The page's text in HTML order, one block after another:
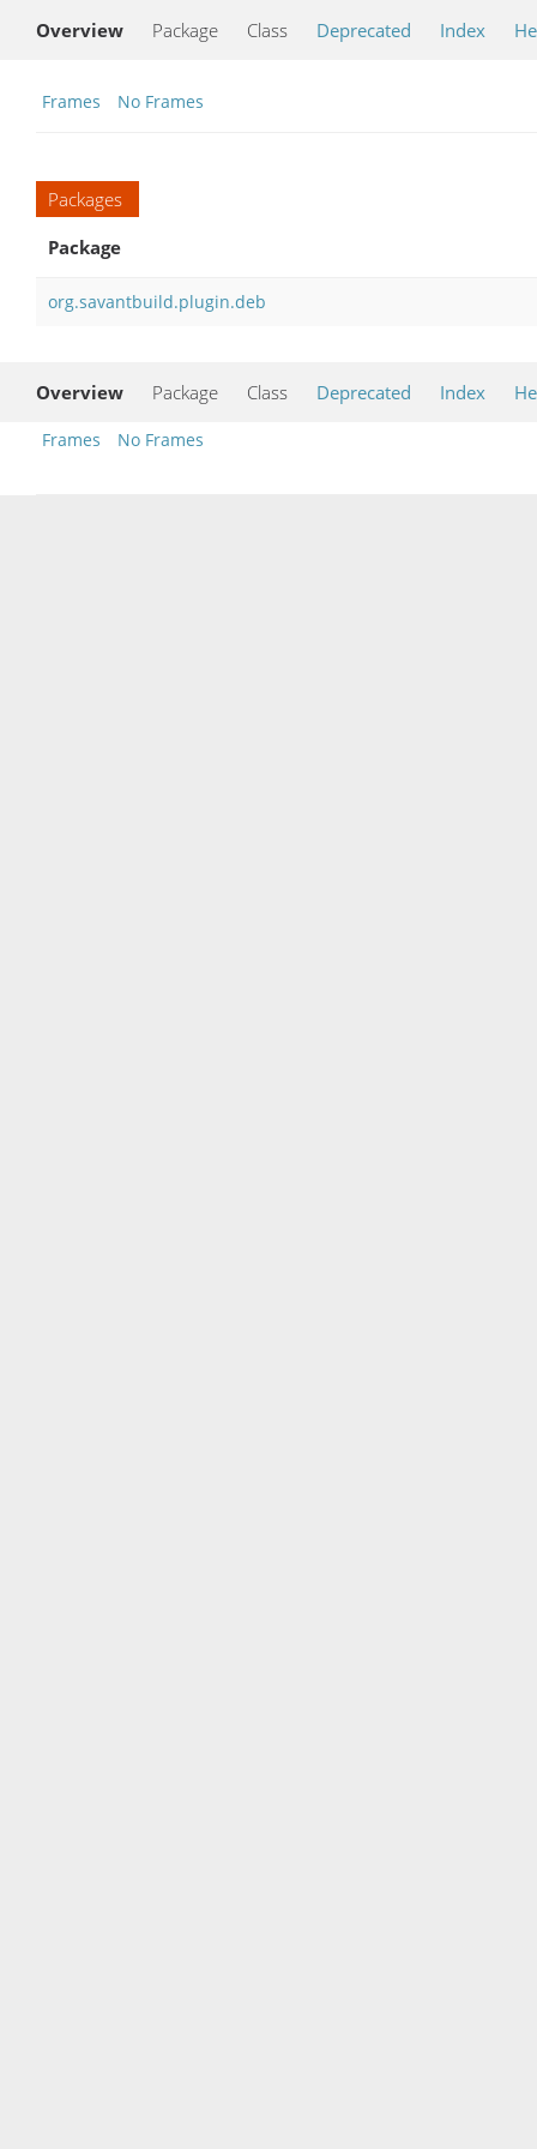
Overview Package Class Deprecated Index
Frames No Frames
Packages
Package
org.savantbuild.plugin.deb
Overview Package Class Deprecated Index
Frames No Frames